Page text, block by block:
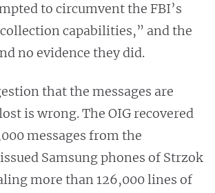
to circumvent the FBI’s
capabilities,” and the
no evidence they did.
that the messages are
is wrong. The OIG recovered
messages from the
Samsung phones of Strzok
more than 126,000 lines of